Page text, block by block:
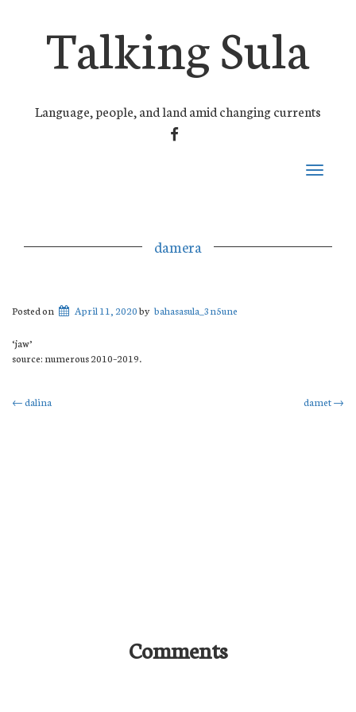
Talking Sula
Language, people, and land amid changing currents
FACEBOOK
Toggle
damera
Posted on April 11, 2020by bahasasula_3n5une
‘jaw’
source: numerous 2010–2019.
Post
←dalina damet→
Comments